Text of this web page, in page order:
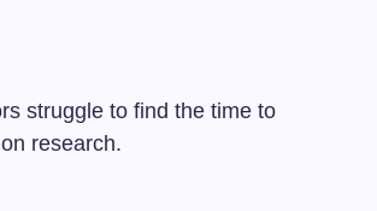
struggle to find the time to
research.